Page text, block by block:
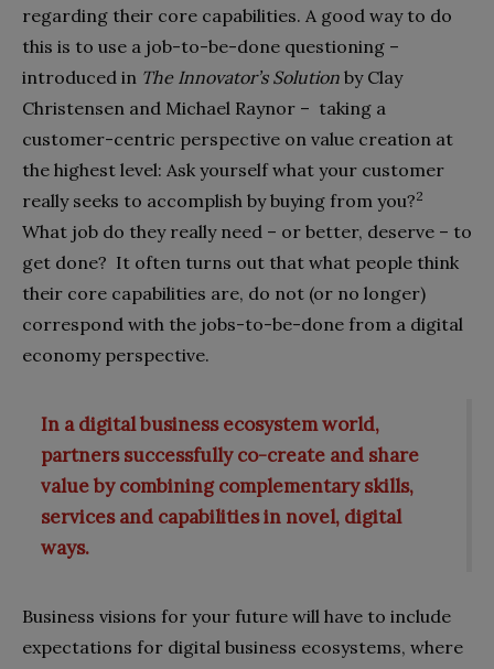
regarding their core capabilities. A good way to do
this is to use a job-to-be-done questioning –
introduced in The Innovator’s Solution by Clay
Christensen and Michael Raynor – taking a
customer-centric perspective on value creation at
the highest level: Ask yourself what your customer
really seeks to accomplish by buying from you?2
What job do they really need – or better, deserve – to
get done? It often turns out that what people think
their core capabilities are, do not (or no longer)
correspond with the jobs-to-be-done from a digital
economy perspective.
In a digital business ecosystem world,
partners successfully co-create and share
value by combining complementary skills,
services and capabilities in novel, digital
ways.
Business visions for your future will have to include
expectations for digital business ecosystems, where